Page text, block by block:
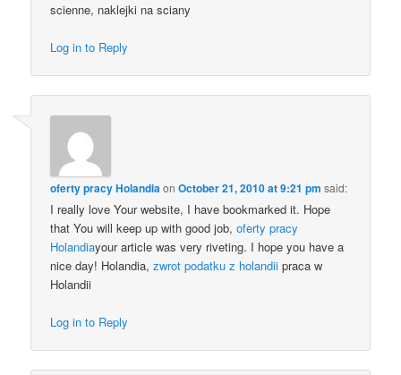
scienne, naklejki na sciany
Log in to Reply
oferty pracy Holandia onOctober 21, 2010 at 9:21 pm said:
I really love Your website, I have bookmarked it. Hope
that You will keep up with good job,oferty pracy
Holandiayour article was very riveting. I hope you have a
nice day! Holandia,zwrot podatku z holandii praca w
Holandii
Log in to Reply